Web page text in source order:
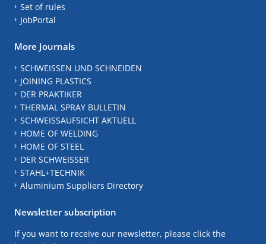
Set of rules
JobPortal
More Journals
SCHWEISSEN UND SCHNEIDEN
JOINING PLASTICS
DER PRAKTIKER
THERMAL SPRAY BULLETIN
SCHWEISSAUFSICHT AKTUELL
HOME OF WELDING
HOME OF STEEL
DER SCHWEISSER
STAHL+TECHNIK
Aluminium Suppliers Directory
Newsletter subscription
If you want to receive our newsletter, please click the